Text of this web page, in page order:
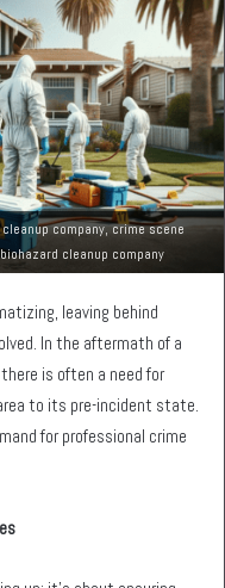
company, crime scene
cleanup company
leaving behind
In the aftermath of a
is often a need for
to its pre-incident state.
for professional crime